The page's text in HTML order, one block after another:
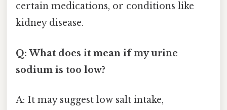
certain medications, or conditions like
kidney disease.
Q: What does it mean if my urine
sodium is too low?
A: It may suggest low salt intake,